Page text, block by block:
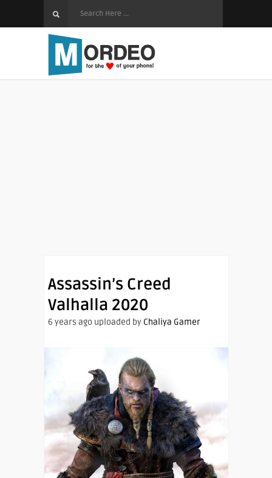
Assassin’s Creed
Valhalla 2020
6 years ago uploaded by Chaliya Gamer